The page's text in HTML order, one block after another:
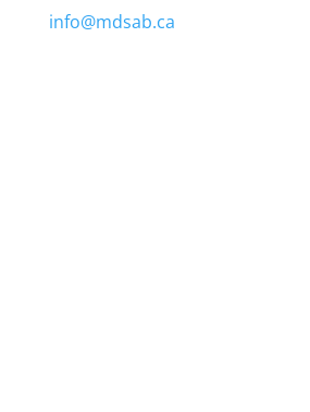
info@mdsab.ca